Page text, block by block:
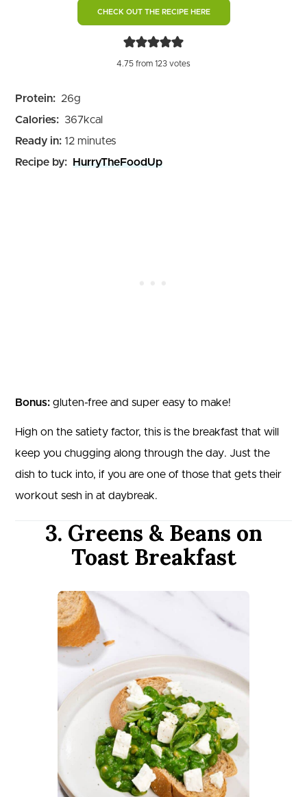
CHECK OUT THE RECIPE HERE
4.75 from 123 votes
Protein: 26g
Calories: 367kcal
Ready in: 12minutes
minutes
Recipe by: HurryTheFoodUp
Bonus: gluten-free and super easy to make!
High on the satiety factor, this is the breakfast that will
keep you chugging along through the day. Just the
dish to tuck into, if you are one of those that gets their
workout sesh in at daybreak.
3. Greens & Beans on
Toast Breakfast